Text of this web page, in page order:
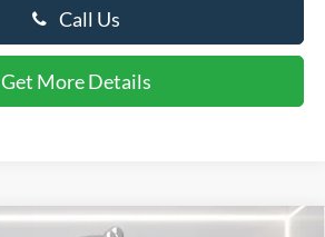
Call Us
Get More Details